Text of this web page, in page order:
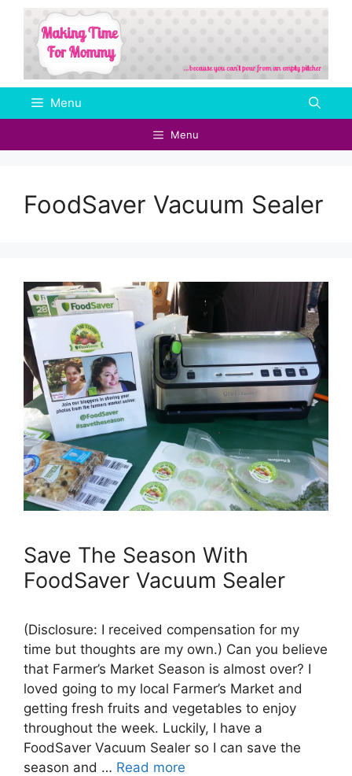
Skip
content
Menu
Menu
FoodSaver Vacuum Sealer
Save The Season With
FoodSaver Vacuum Sealer
(Disclosure: I received compensation for my
time but thoughts are my own.) Can you believe
that Farmer’s Market Season is almost over? I
loved going to my local Farmer’s Market and
getting fresh fruits and vegetables to enjoy
throughout the week. Luckily, I have a
FoodSaver Vacuum Sealer so I can save the
season and … Read more